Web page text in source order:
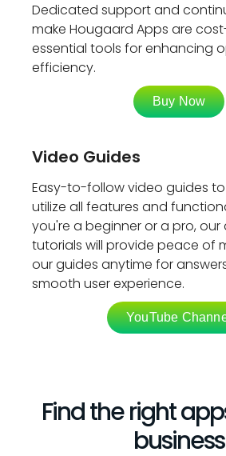
Dedicated support and
make Hougaard Apps are
essential tools for enhancing
efficiency.
Buy Now
Video Guides
Easy-to-follow video guides
utilize all features and
you're a beginner or a pro, our
tutorials will provide peace of
our guides anytime for
smooth user experience.
YouTube
Find the right
business